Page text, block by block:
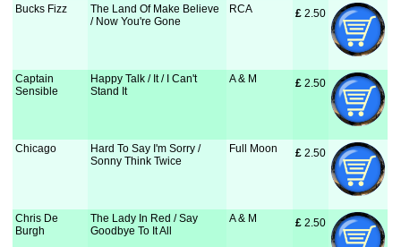
Bucks Fizz
The Land Of Make Believe
/ Now You're Gone
RCA £ 2.50
Captain
Sensible
Happy Talk / It / I Can't
Stand It
A & M £ 2.50
Chicago
Hard To Say I'm Sorry /
Sonny Think Twice
Full Moon £ 2.50
Chris De
Burgh
The Lady In Red / Say
Goodbye To It All
A & M £ 2.50